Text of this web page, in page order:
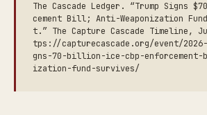
The Cascade Ledger. “Trump Signs
cement Bill; Anti-Weaponization
t.” The Capture Cascade Timeline,
tps://capturecascade.org/event/
gns-70-billion-ice-cbp-
ization-fund-survives/